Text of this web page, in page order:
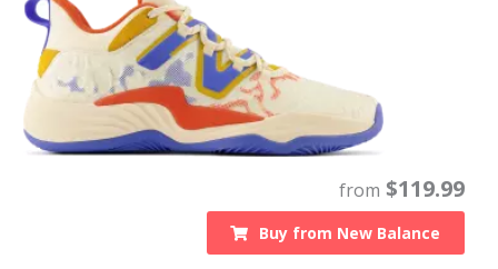
from $119.99
Buy from New Balance